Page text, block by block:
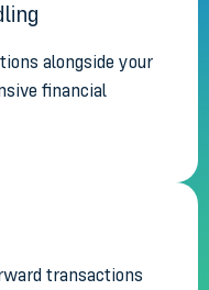
alongside your
financial
transactions